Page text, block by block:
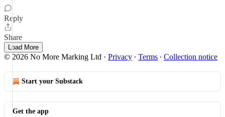
Reply
Share
Load More
© 2026 No More Marking Ltd · Privacy ∙ Terms ∙ Collection notice
Start your Substack
Get the app